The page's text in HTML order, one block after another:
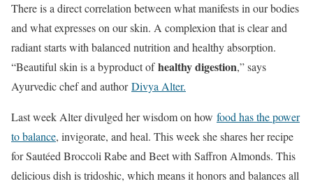
There is a direct correlation between what manifests in our bodies
and what expresses on our skin. A complexion that is clear and
radiant starts with balanced nutrition and healthy absorption.
“Beautiful skin is a byproduct ofhealthy digestion,” says
Ayurvedic chef and authorDivya Alter.
Last week Alter divulged her wisdom on how food has the power
to balance, invigorate, and heal. This week she shares her recipe
for Sautéed Broccoli Rabe and Beet with Saffron Almonds. This
delicious dish is tridoshic, which means it honors and balances all